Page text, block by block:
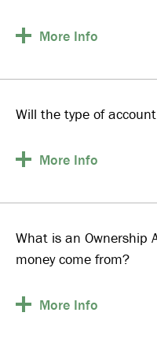
More Info
Will the type of
More Info
What is an Ownership
money come from?
More Info